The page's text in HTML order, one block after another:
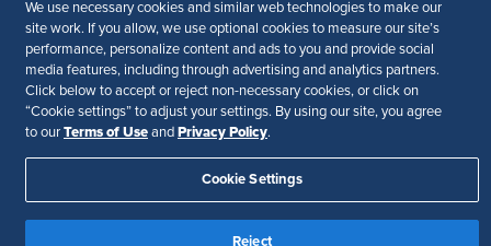
Your Privacy Choices
Terms of Use
Accessibility
Privacy Policy
We use necessary cookies and similar web technologies to make our
site work. If you allow, we use optional cookies to measure our site’s
performance, personalize content and ads to you and provide social
media features, including through advertising and analytics partners.
Click below to accept or reject non-necessary cookies, or click on
“Cookie settings” to adjust your settings. By using our site, you agree
to our Terms of Use and Privacy Policy.
Cookie Settings
Reject